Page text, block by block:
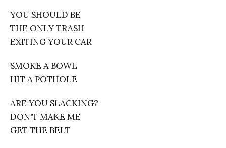
YOU SHOULD BE
THE ONLY TRASH
EXITING YOUR CAR
SMOKE A BOWL
HIT A POTHOLE
ARE YOU SLACKING?
DON'T MAKE ME
GET THE BELT